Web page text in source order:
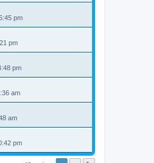
pm
pm
pm
am
am
pm